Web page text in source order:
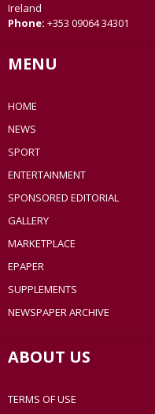
Ireland
Phone: +353 09064 34301
MENU
HOME
NEWS
SPORT
ENTERTAINMENT
SPONSORED EDITORIAL
GALLERY
MARKETPLACE
EPAPER
SUPPLEMENTS
NEWSPAPER ARCHIVE
ABOUT US
TERMS OF USE